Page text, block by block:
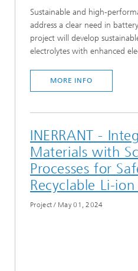
Sustainable and high-
address a clear need in battery
project will develop
electrolytes with enhanced
MORE INFO
INERRANT -
Materials with
Processes for
Recyclable Li-
Project/ May 01, 2024